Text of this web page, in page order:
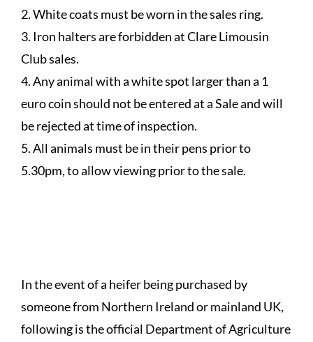
2. White coats must be worn in the sales ring.
3. Iron halters are forbidden at Clare Limousin
Club sales.
4. Any animal with a white spot larger than a 1
euro coin should not be entered at a Sale and will
be rejected at time of inspection.
5. All animals must be in their pens prior to
5.30pm, to allow viewing prior to the sale.
In the event of a heifer being purchased by
someone from Northern Ireland or mainland UK,
following is the official Department of Agriculture